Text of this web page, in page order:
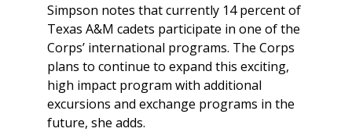
Simpson notes that currently 14 percent of
Texas A&M cadets participate in one of the
Corps’ international programs. The Corps
plans to continue to expand this exciting,
high impact program with additional
excursions and exchange programs in the
future, she adds.